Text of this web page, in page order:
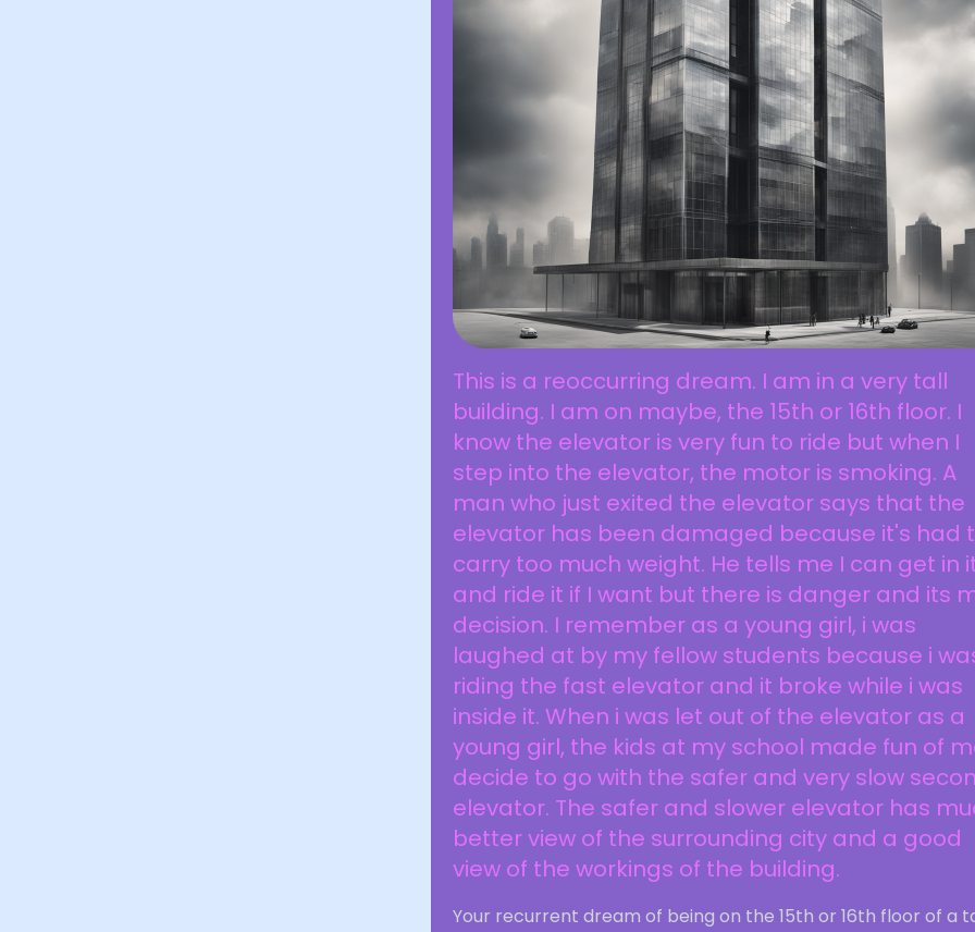
This is a reoccurring dream. I am in a very tall
building. I am on maybe, the 15th or 16th floor. I
know the elevator is very fun to ride but when I
step into the elevator, the motor is smoking. A
man who just exited the elevator says that the
elevator has been damaged because it's had
carry too much weight. He tells me I can get in
and ride it if I want but there is danger and its
decision. I remember as a young girl, i was
laughed at by my fellow students because i
riding the fast elevator and it broke while i was
inside it. When i was let out of the elevator as a
young girl, the kids at my school made fun of
decide to go with the safer and very slow
elevator. The safer and slower elevator has
better view of the surrounding city and a good
view of the workings of the building.
Your recurrent dream of being on the 15th or 16th floor of a